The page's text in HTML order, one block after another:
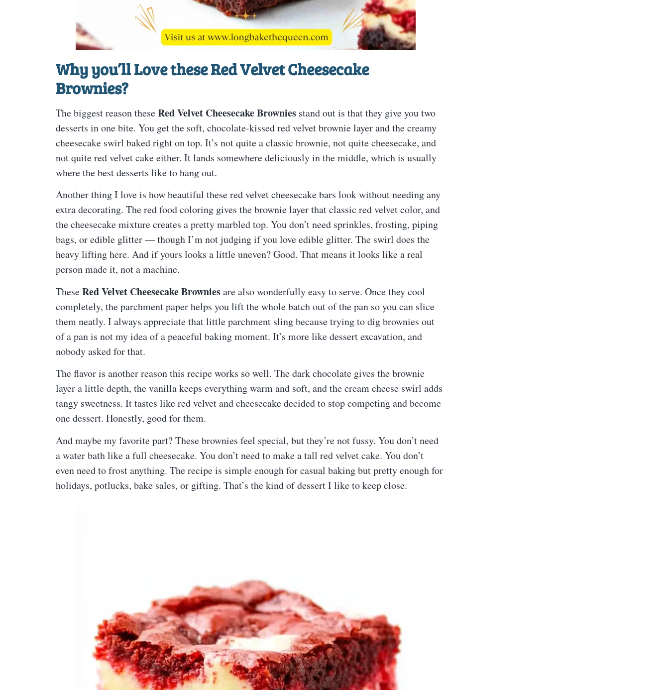
Why you’ll Love theseRed Velvet Cheesecake
Brownies?
The biggest reason theseRed Velvet Cheesecake Brownies stand out is that they give you two
desserts in one bite. You get the soft, chocolate-kissed red velvet brownie layer and the creamy
cheesecake swirl baked right on top. It’s not quite a classic brownie, not quite cheesecake, and
not quite red velvet cake either. It lands somewhere deliciously in the middle, which is usually
where the best desserts like to hang out.
Another thing I love is how beautiful these red velvet cheesecake bars look without needing any
extra decorating. The red food coloring gives the brownie layer that classic red velvet color, and
the cheesecake mixture creates a pretty marbled top. You don’t need sprinkles, frosting, piping
bags, or edible glitter — though I’m not judging if you love edible glitter. The swirl does the
heavy lifting here. And if yours looks a little uneven? Good. That means it looks like a real
person made it, not a machine.
TheseRed Velvet Cheesecake Browniesare also wonderfully easy to serve. Once they cool
completely, the parchment paper helps you lift the whole batch out of the pan so you can slice
them neatly. I always appreciate that little parchment sling because trying to dig brownies out
of a pan is not my idea of a peaceful baking moment. It’s more like dessert excavation, and
nobody asked for that.
The flavor is another reason this recipe works so well. The dark chocolate gives the brownie
layer a little depth, the vanilla keeps everything warm and soft, and the cream cheese swirl adds
tangy sweetness. It tastes like red velvet and cheesecake decided to stop competing and become
one dessert. Honestly, good for them.
And maybe my favorite part? These brownies feel special, but they’re not fussy. You don’t need
a water bath like a full cheesecake. You don’t need to make a tall red velvet cake. You don’t
even need to frost anything. The recipe is simple enough for casual baking but pretty enough for
holidays, potlucks, bake sales, or gifting. That’s the kind of dessert I like to keep close.